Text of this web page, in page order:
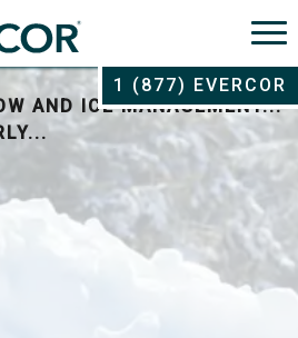
1 (877) EVERCOR
AND ICE MANAGEMENT...